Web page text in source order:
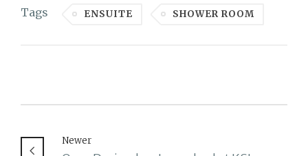
Tags ENSUITE SHOWER ROOM
Newer